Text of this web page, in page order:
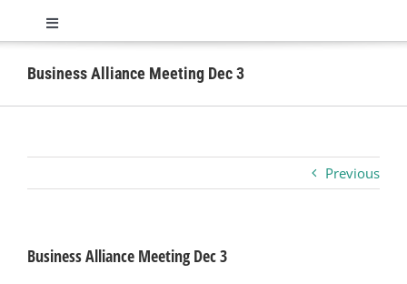
Toggle
Navigation
News
Business
Visitors
Business Alliance Meeting Dec 3
Previous
Business Alliance Meeting Dec 3